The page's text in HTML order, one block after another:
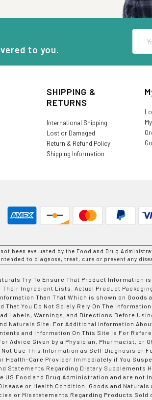
to you.
SHIPPING &
RETURNS
International Shipping
Lost or Damaged
Return & Refund Policy
Shipping Information
not been evaluated by the Food and Drug
intended to diagnose, treat, cure or prevent any
Try To Ensure That Product Information
Their Ingredient Lists. Actual Product
Than That Which is shown on Goods
That You Do Not Solely Rely On The
Labels, Warnings, and Directions Before
Naturals Site. For Additional Information
and Information On This Site is For
Advice Given by a Physician, Pharmacist, or
Use This Information as Self-Diagnosis or
Health-Care Provider Immediately if You
Statements Regarding Dietary Supplements
US Food and Drug Administration and are not
or Health Condition. Goods and
or Misstatements Regarding Products Sold